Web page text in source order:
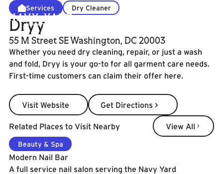
Services Dry Cleaner
Dryy
55 M Street SE Washington, DC 20003
Whether you need dry cleaning, repair, or just a wash
and fold, Dryy is your go-to for all garment care needs.
First-time customers can claim their offer here.
Visit Website
Visit Website
Get Directions >
Get Directions >
Related Places to Visit Nearby
View All
View All
Beauty & Spa
Modern Nail Bar
A full service nail salon serving the Navy Yard
Learn More